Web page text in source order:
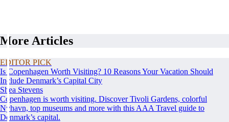
More Articles
EDITOR PICK
Is Copenhagen Worth Visiting? 10 Reasons Your Vacation Should
Include Denmark’s Capital City
Shea Stevens
Copenhagen is worth visiting. Discover Tivoli Gardens, colorful
Nyhavn, top museums and more with this AAA Travel guide to
Denmark’s capital.